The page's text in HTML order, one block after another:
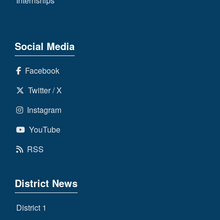
Social Media
Facebook
Twitter / X
Instagram
YouTube
RSS
District News
District 1